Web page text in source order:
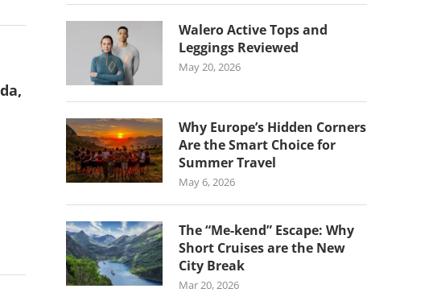
Walero Active Tops and
Leggings Reviewed
May 20, 2026
Why Europe’s Hidden Corners
Are the Smart Choice for
Summer Travel
May 6, 2026
The “Me-kend” Escape: Why
Short Cruises are the New
City Break
Mar 20, 2026